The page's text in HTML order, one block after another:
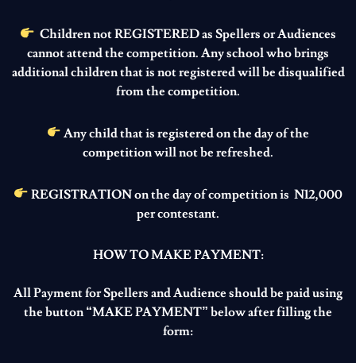
Children not REGISTERED as Spellers or Audiences
cannot attend the competition. Any school who brings
additional children that is not registered will be disqualified
from the competition.
Any child that is registered on the day of the
competition will not be refreshed.
REGISTRATION on the day of competition is N12,000
per contestant.
HOW TO MAKE PAYMENT:
All Payment for Spellers and Audience should be paid using
the button “MAKE PAYMENT” below after filling the
form: